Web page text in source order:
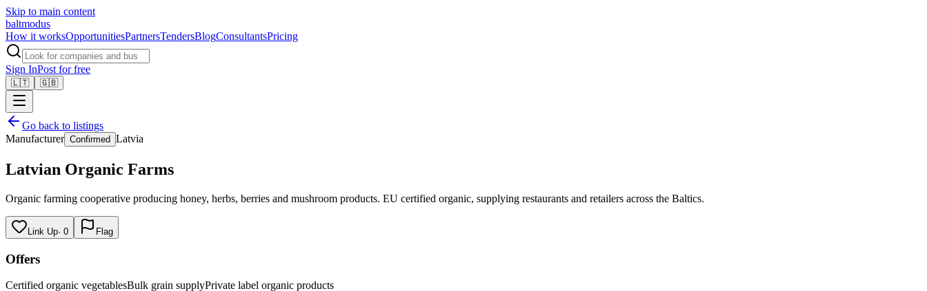
Skip to main content
baltmodus
How it worksOpportunitiesPartnersTendersBlogConsultantsPricing
Sign InPost for free
🇱🇹 🇬🇧
Go back to listings
Manufacturer Confirmed Latvia
Latvian Organic Farms
Organic farming cooperative producing honey, herbs, berries and mushroom products. EU certified organic, supplying restaurants and retailers across the Baltics.
Link Up· 0 Flag
Offers
Certified organic vegetablesBulk grain supplyPrivate label organic products